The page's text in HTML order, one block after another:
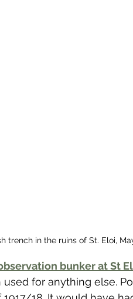
trench in the ruins of St. Eloi,
bunker at St
for anything else.